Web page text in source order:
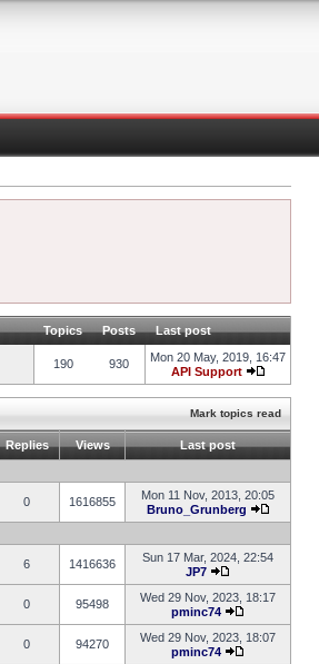
Topics Posts Last post
190 930
Mon 20 May, 2019, 16:47
API Support
Mark topics read
Replies Views Last post
0 1616855
Mon 11 Nov, 2013, 20:05
Bruno_Grunberg
6 1416636
Sun 17 Mar, 2024, 22:54
JP7
0 95498
Wed 29 Nov, 2023, 18:17
pminc74
0 94270
Wed 29 Nov, 2023, 18:07
pminc74